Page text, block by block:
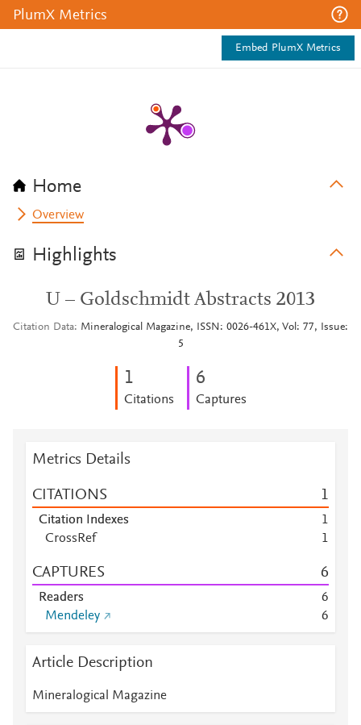
PlumX Metrics
Embed PlumX Metrics
Home
Overview
Highlights
U – Goldschmidt Abstracts 2013
Citation Data
Mineralogical Magazine, ISSN: 0026-461X, Vol: 77, Issue:
5
1
Citations
6
Captures
Metrics Details
CITATIONS 1
Citation Indexes
1
CrossRef
1
CAPTURES 6
Readers
6
Mendeley
6
Article Description
Mineralogical Magazine